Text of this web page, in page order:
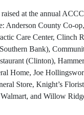
at the annual
Anderson County Co-
Care Center, Clinch
Bank),
(Clinton),
Home, Joe
Store, Knight’s
and Willow